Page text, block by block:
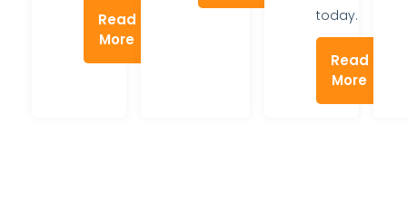
Read
More
today.
Read
More